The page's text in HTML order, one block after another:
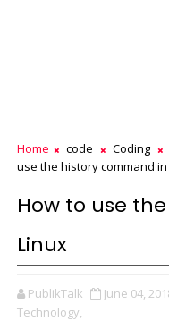
Home code Coding
use the history command
How to use
Linux
PublikTalk June 04,
Technology,